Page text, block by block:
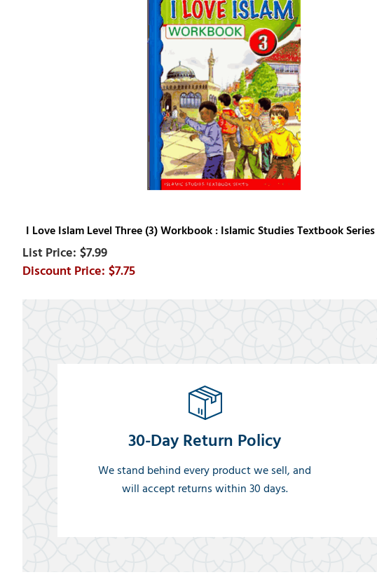
I Love Islam Level Three (3) Workbook : Islamic Studies Textbook Series
$7.99
$7.75
30-Day Return Policy
We stand behind every product we sell, and
will accept returns within 30 days.